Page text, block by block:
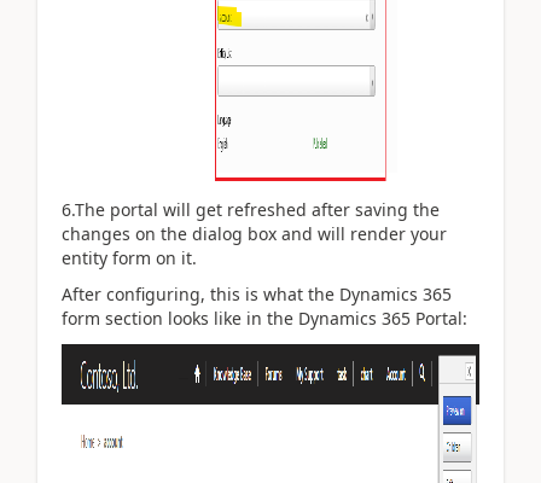
6.The portal will get refreshed after saving the
changes on the dialog box and will render your
entity form on it.
After configuring, this is what the Dynamics 365
form section looks like in the Dynamics 365 Portal: